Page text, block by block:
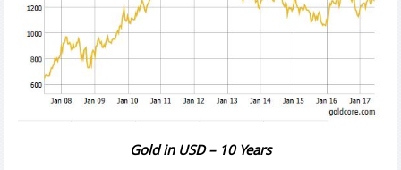
Gold in USD – 10 Years